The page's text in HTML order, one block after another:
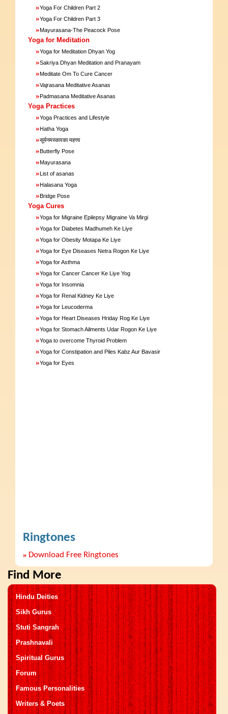
»Yoga For Children Part 2
»Yoga For Children Part 3
»Mayurasana-The Peacock Pose
Yoga for Meditation
»Yoga for Meditation Dhyan Yog
»Sakriya Dhyan Meditation and Pranayam
»Meditate Om To Cure Cancer
»Vajrasana Meditative Asanas
»Padmasana Meditative Asanas
Yoga Practices
»Yoga Practices and Lifestyle
»Hatha Yoga
»सूर्यनमस्कारका महत्त्व
»Butterfly Pose
»Mayurasana
»List of asanas
»Halasana Yoga
»Bridge Pose
Yoga Cures
»Yoga for Migraine Epilepsy Migraine Va Mirgi
»Yoga for Diabetes Madhumeh Ke Liye
»Yoga for Obesity Motapa Ke Liye
»Yoga for Eye Diseases Netra Rogon Ke Liye
»Yoga for Asthma
»Yoga for Cancer Cancer Ke Liye Yog
»Yoga for Insomnia
»Yoga for Renal Kidney Ke Liye
»Yoga for Leucoderma
»Yoga for Heart Diseases Hriday Rog Ke Liye
»Yoga for Stomach Ailments Udar Rogon Ke Liye
»Yoga to overcome Thyroid Problem
»Yoga for Constipation and Piles Kabz Aur Bavasir
»Yoga for Eyes
Ringtones
» Download Free Ringtones
Find More
Hindu Deities
Sikh Gurus
Stuti Sangrah
Prashnavali
Spiritual Gurus
Forum
Famous Personalities
Writers & Poets